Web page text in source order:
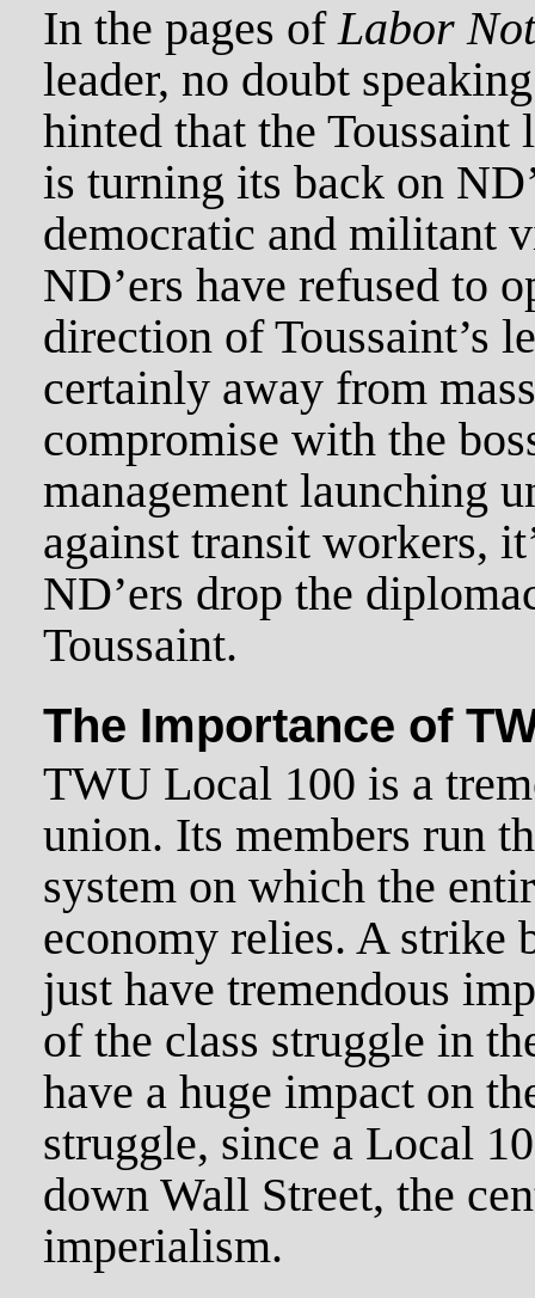
In the pages of Labor
leader, no doubt
hinted that the
is turning its back on
democratic and militant
ND’ers have refused to
direction of Toussaint’s
certainly away from
compromise with the
management launching
against transit workers,
ND’ers drop the
Toussaint.
The Importance of
TWU Local 100 is a
union. Its members run
system on which the
economy relies. A strike
just have tremendous
of the class struggle in
have a huge impact on
struggle, since a Local
down Wall Street, the
imperialism.